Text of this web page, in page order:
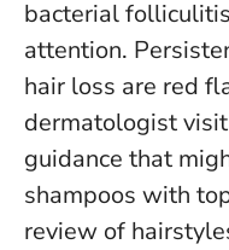
bacterial
attention.
hair loss are red
dermatologist
guidance that
shampoos with
review of